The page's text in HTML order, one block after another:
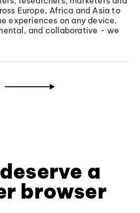
Europe, Africa and Asia to
experiences on any device.
and collaborative - we
a
browser